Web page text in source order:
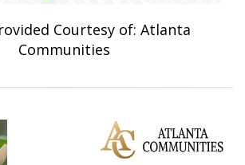
Courtesy of: Atlanta
Communities